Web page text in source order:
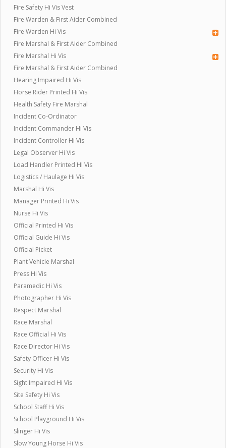
Fire Safety Hi Vis Vest
Fire Warden & First Aider Combined
Fire Warden Hi Vis
Fire Marshal & First Aider Combined
Fire Marshal Hi Vis
Fire Marshal & First Aider Combined
Hearing Impaired Hi Vis
Horse Rider Printed Hi Vis
Health Safety Fire Marshal
Incident Co-Ordinator
Incident Commander Hi Vis
Incident Controller Hi Vis
Legal Observer Hi Vis
Load Handler Printed HI Vis
Logistics / Haulage Hi Vis
Marshal Hi Vis
Manager Printed Hi Vis
Nurse Hi Vis
Official Printed Hi Vis
Official Guide Hi Vis
Official Picket
Plant Vehicle Marshal
Press Hi Vis
Paramedic Hi Vis
Photographer Hi Vis
Respect Marshal
Race Marshal
Race Official Hi Vis
Race Director Hi Vis
Safety Officer Hi Vis
Security Hi Vis
Sight Impaired Hi Vis
Site Safety Hi Vis
School Staff Hi Vis
School Playground Hi Vis
Slinger Hi Vis
Slow Young Horse Hi Vis